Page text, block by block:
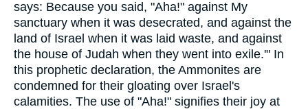
says: Because you said, "Aha!" against My
sanctuary when it was desecrated, and against the
land of Israel when it was laid waste, and against
the house of Judah when they went into exile.'" In
this prophetic declaration, the Ammonites are
condemned for their gloating over Israel's
calamities. The use of "Aha!" signifies their joy at